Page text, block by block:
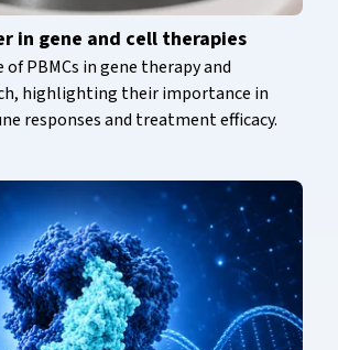
in gene and cell therapies
PBMCs in gene therapy and
highlighting their importance in
responses and treatment efficacy.